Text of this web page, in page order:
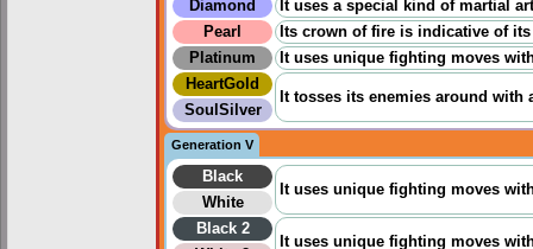
Diamond
It uses a special kind of martial
Pearl
Its crown of fire is indicative of
Platinum
It uses unique fighting moves
HeartGold
It tosses its enemies around
SoulSilver
Generation V
Black
It uses unique fighting moves
White
Black 2
It uses unique fighting moves